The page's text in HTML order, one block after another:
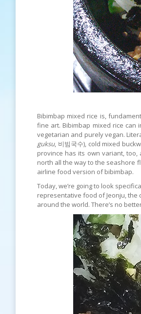
Bibimbap mixed rice is,
fine art. Bibimbap mixed rice
vegetarian and purely vegan.
guksu, 비빔국수), cold mixed
province has its own variant,
north all the way to the seashore
airline food version of bibimbap.
Today, we’re going to look
representative food of Jeonju, the
around the world. There’s no